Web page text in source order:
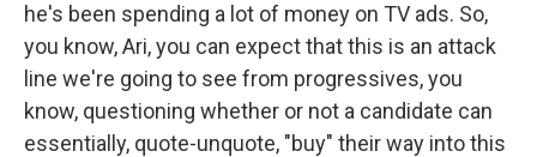
he's been spending a lot of money on TV ads. So,
you know, Ari, you can expect that this is an attack
line we're going to see from progressives, you
know, questioning whether or not a candidate can
essentially, quote-unquote, "buy" their way into this